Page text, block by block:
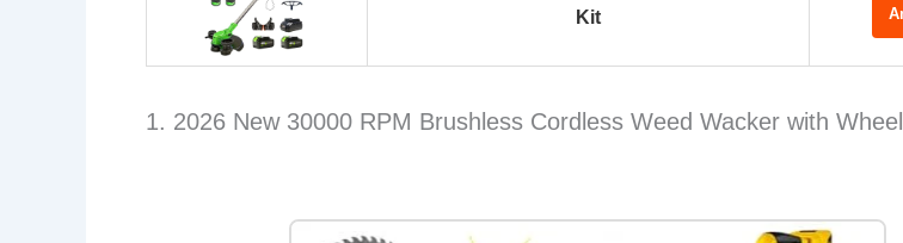
Kit
1. 2026 New 30000 RPM Brushless Cordless Weed Wacker with